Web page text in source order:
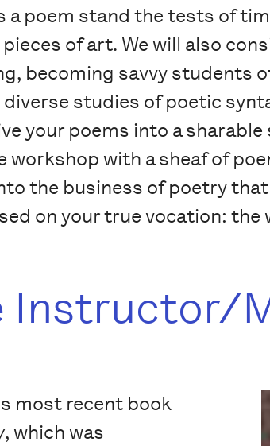
a poem stand the tests of
of art. We will also
becoming savvy students
studies of poetic
your poems into a
workshop with a sheaf of
the business of poetry
on your true vocation: the
Instructor/
most recent book
, which was